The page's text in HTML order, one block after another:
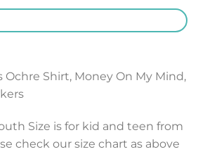
Ochre Shirt, Money On My Mind,
Size is for kid and teen from
check our size chart as above